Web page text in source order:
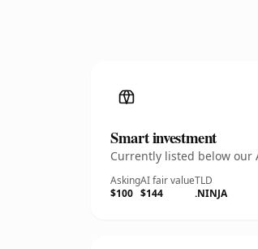
Smart investment
Currently listed below
Asking
$100
AI fair value
$144
TLD
.NINJA